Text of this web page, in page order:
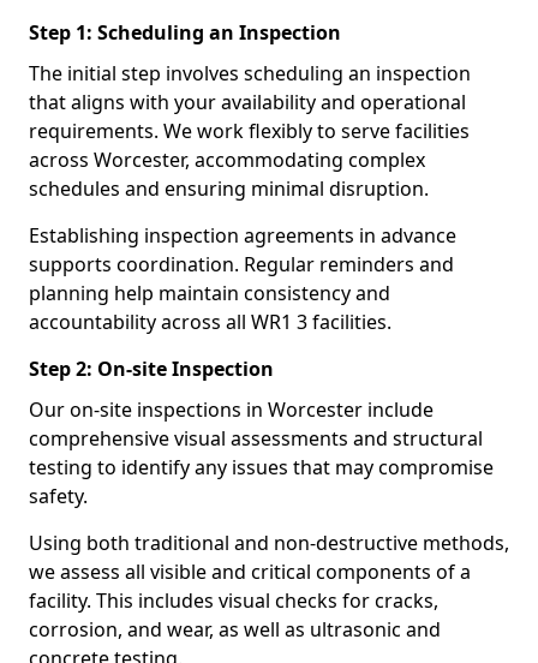
Step 1: Scheduling an Inspection
The initial step involves scheduling an inspection
that aligns with your availability and operational
requirements. We work flexibly to serve facilities
across Worcester, accommodating complex
schedules and ensuring minimal disruption.
Establishing inspection agreements in advance
supports coordination. Regular reminders and
planning help maintain consistency and
accountability across all WR1 3 facilities.
Step 2: On-site Inspection
Our on-site inspections in Worcester include
comprehensive visual assessments and structural
testing to identify any issues that may compromise
safety.
Using both traditional and non-destructive methods,
we assess all visible and critical components of a
facility. This includes visual checks for cracks,
corrosion, and wear, as well as ultrasonic and